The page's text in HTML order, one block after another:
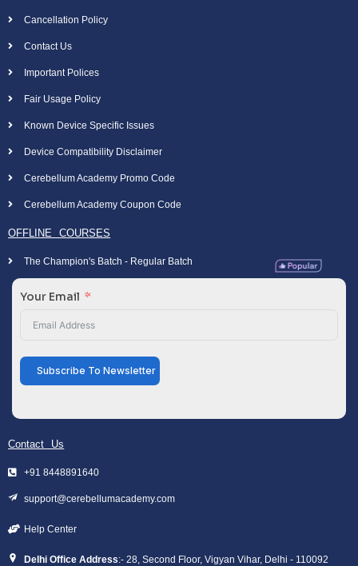
Cancellation Policy
Contact Us
Important Polices
Fair Usage Policy
Known Device Specific Issues
Device Compatibility Disclaimer
Cerebellum Academy Promo Code
Cerebellum Academy Coupon Code
OFFLINE COURSES
The Champion's Batch - Regular Batch
Your Email
Subscribe To Newsletter
Contact Us
+91 8448891640
support@cerebellumacademy.com
Help Center
Delhi Office Address:- 28, Second Floor, Vigyan Vihar, Delhi - 110092